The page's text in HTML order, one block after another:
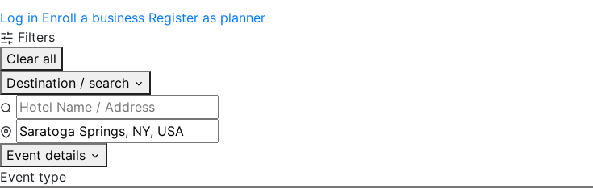
Log in Enroll a business Register as planner
Filters
Clear all
Destination / search
Event details
Event type